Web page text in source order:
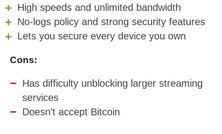
High speeds and unlimited bandwidth
No-logs policy and strong security features
Lets you secure every device you own
Cons:
Has difficulty unblocking larger streaming
services
Doesn’t accept Bitcoin